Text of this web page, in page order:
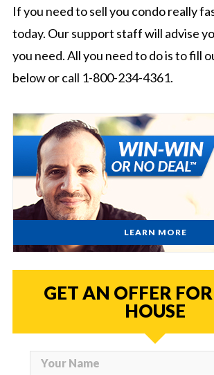
If you need to sell you condo really
today. Our support staff will advise
you need. All you need to do is to fill
below or call 1-800-234-4361.
LEARN MORE
GET AN OFFER
HOUSE